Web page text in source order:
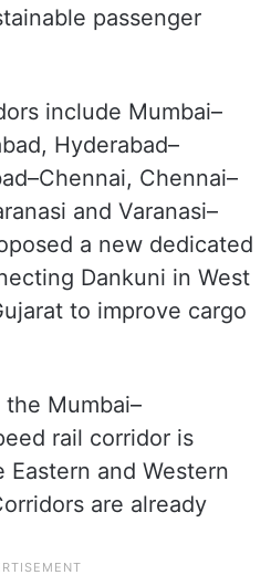
passenger
include Mumbai–
Hyderabad–
Chennai–
and Varanasi–
a new dedicated
Dankuni in West
to improve cargo
Mumbai–
rail corridor is
and Western
are already